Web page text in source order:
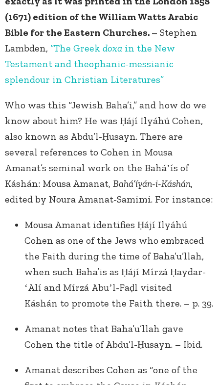
(1671) edition of the William Watts Arabic
Bible for the Eastern Churches. – Stephen
Lambden, “The Greek doxa in the New
Testament and theophanic-messianic
splendour in Christian Literatures”
Who was this “Jewish Baha’i,” and how do we
know about him? He was Ḥájí Ilyáhú Cohen,
also known as Abdu’l-Ḥusayn. There are
several references to Cohen in Mousa
Amanat’s seminal work on the Baháʼís of
Káshán: Mousa Amanat, Bahá’íyán-i-Káshán,
edited by Noura Amanat-Samimi. For instance:
Mousa Amanat identifies Ḥájí Ilyáhú
Cohen as one of the Jews who embraced
the Faith during the time of Baha’u’llah,
when such Baha’is as Ḥájí Mírzá Ḥaydar-
ʻAlí and Mírzá Abuʼl-Faḍl visited
Káshán to promote the Faith there. – p. 39.
Amanat notes that Baha’u’llah gave
Cohen the title of Abdu’l-Ḥusayn. – Ibid.
Amanat describes Cohen as “one of the